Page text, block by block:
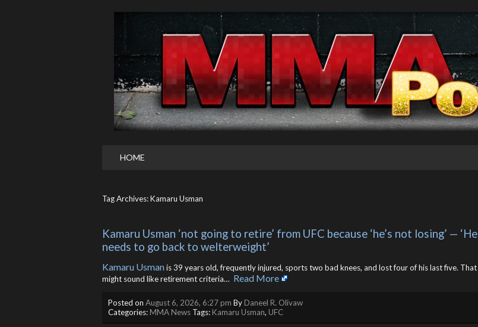
HOME
Tag Archives: Kamaru Usman
Kamaru Usman ‘not going to retire’ from UFC because ‘he’s not losing’ — ‘He
needs to go back to welterweight’
Kamaru Usmanis 39 years old, frequently injured, sports two bad knees, and lost four of his last five. That
might sound like retirement criteria… ​ Read More
Posted on August 6, 2026, 6:27 pm ByDaneel R. Olivaw
Categories:MMA News Tags:Kamaru Usman, UFC